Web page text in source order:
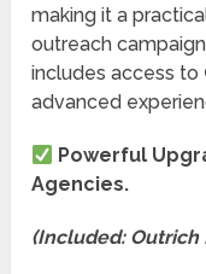
making it a
outreach
includes access to
advanced
Powerful
Agencies.
(Included: Outrich